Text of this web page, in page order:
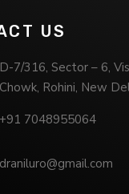
US
D-7/316, Sector – 6,
Chowk, Rohini, New
+91 7048955064
draniluro@gmail.com